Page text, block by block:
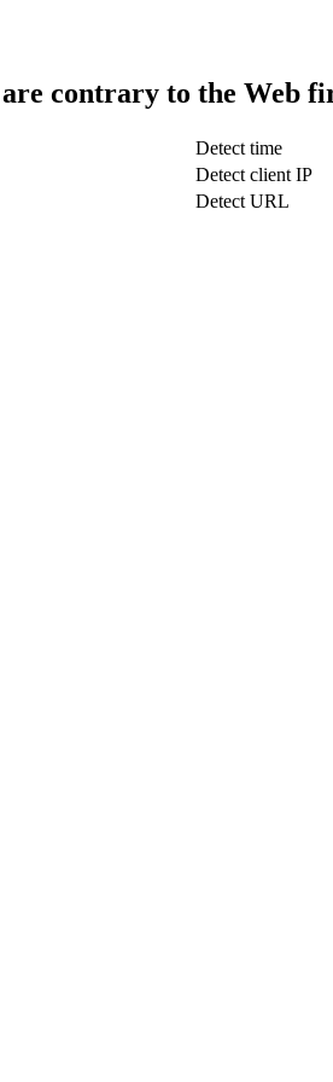
contrary to the Web
Detect time
Detect client IP
Detect URL